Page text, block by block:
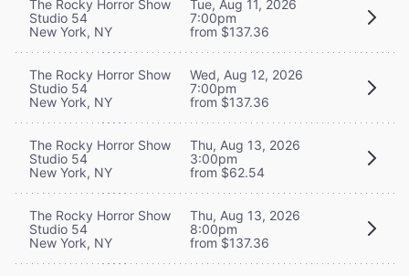
The Rocky Horror Show
Studio 54
New York, NY
Tue, Aug 11, 2026
7:00pm
from $137.36
The Rocky Horror Show
Studio 54
New York, NY
Wed, Aug 12, 2026
7:00pm
from $137.36
The Rocky Horror Show
Studio 54
New York, NY
Thu, Aug 13, 2026
3:00pm
from $62.54
The Rocky Horror Show
Studio 54
New York, NY
Thu, Aug 13, 2026
8:00pm
from $137.36